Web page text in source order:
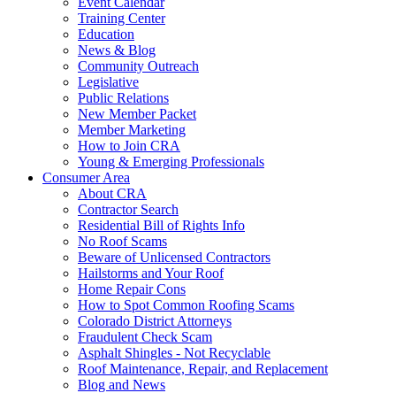
Training Center
Education
News & Blog
Community Outreach
Legislative
Public Relations
New Member Packet
Member Marketing
How to Join CRA
Young & Emerging Professionals
Consumer Area
About CRA
Contractor Search
Residential Bill of Rights Info
No Roof Scams
Beware of Unlicensed Contractors
Hailstorms and Your Roof
Home Repair Cons
How to Spot Common Roofing Scams
Colorado District Attorneys
Fraudulent Check Scam
Asphalt Shingles - Not Recyclable
Roof Maintenance, Repair, and Replacement
Blog and News